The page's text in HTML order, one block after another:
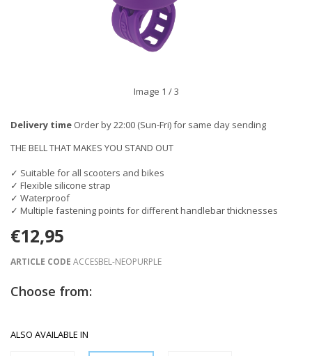
Image 1 / 3
Delivery time Order by 22:00 (Sun-Fri) for same day sending
THE BELL THAT MAKES YOU STAND OUT
✓ Suitable for all scooters and bikes
✓ Flexible silicone strap
✓ Waterproof
✓ Multiple fastening points for different handlebar thicknesses
€12,95
ARTICLE CODE ACCESBEL-NEOPURPLE
Choose from:
ALSO AVAILABLE IN